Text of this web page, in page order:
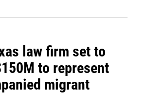
law firm set to
to represent
migrant